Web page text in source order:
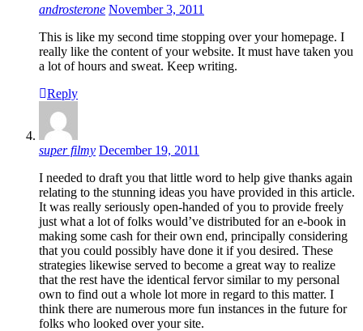
androsterone November 3, 2011
This is like my second time stopping over your homepage. I
really like the content of your website. It must have taken you
a lot of hours and sweat. Keep writing.
Reply
super filmy December 19, 2011
I needed to draft you that little word to help give thanks again
relating to the stunning ideas you have provided in this article.
It was really seriously open-handed of you to provide freely
just what a lot of folks would’ve distributed for an e-book in
making some cash for their own end, principally considering
that you could possibly have done it if you desired. These
strategies likewise served to become a great way to realize
that the rest have the identical fervor similar to my personal
own to find out a whole lot more in regard to this matter. I
think there are numerous more fun instances in the future for
folks who looked over your site.